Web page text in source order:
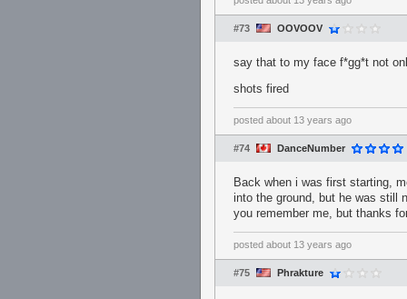
#73 OOVOOV
say that to my face f*gg*t not
shots fired
posted about 13 years ago
#74 DanceNumber
Back when i was first starting,
into the ground, but he was still
you remember me, but thanks
posted about 13 years ago
#75 Phrakture